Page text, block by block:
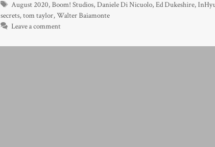
Tags
August 2020,Boom! Studios,Daniele Di Nicuolo,Ed Dukeshire,
secrets, tom taylor, Walter Baiamonte
Leave a comment